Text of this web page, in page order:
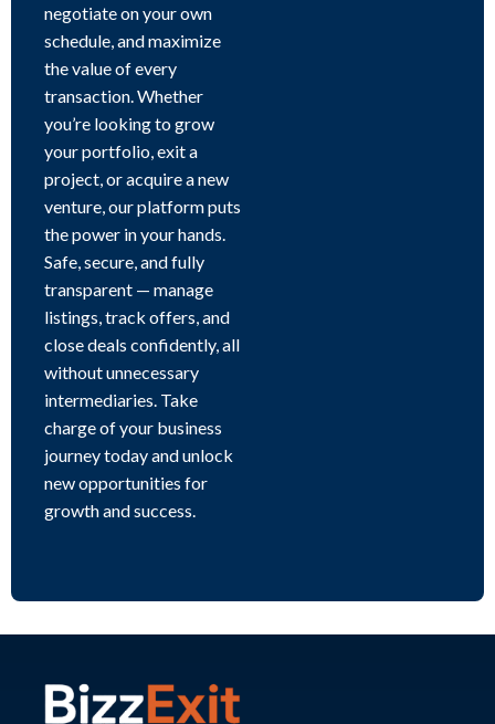
negotiate on your own
schedule, and maximize
the value of every
transaction. Whether
you’re looking to grow
your portfolio, exit a
project, or acquire a new
venture, our platform puts
the power in your hands.
Safe, secure, and fully
transparent — manage
listings, track offers, and
close deals confidently, all
without unnecessary
intermediaries. Take
charge of your business
journey today and unlock
new opportunities for
growth and success.